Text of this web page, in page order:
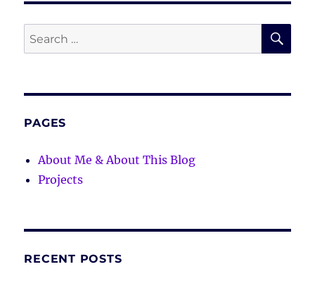
Search
for:
PAGES
About Me & About This Blog
Projects
RECENT POSTS